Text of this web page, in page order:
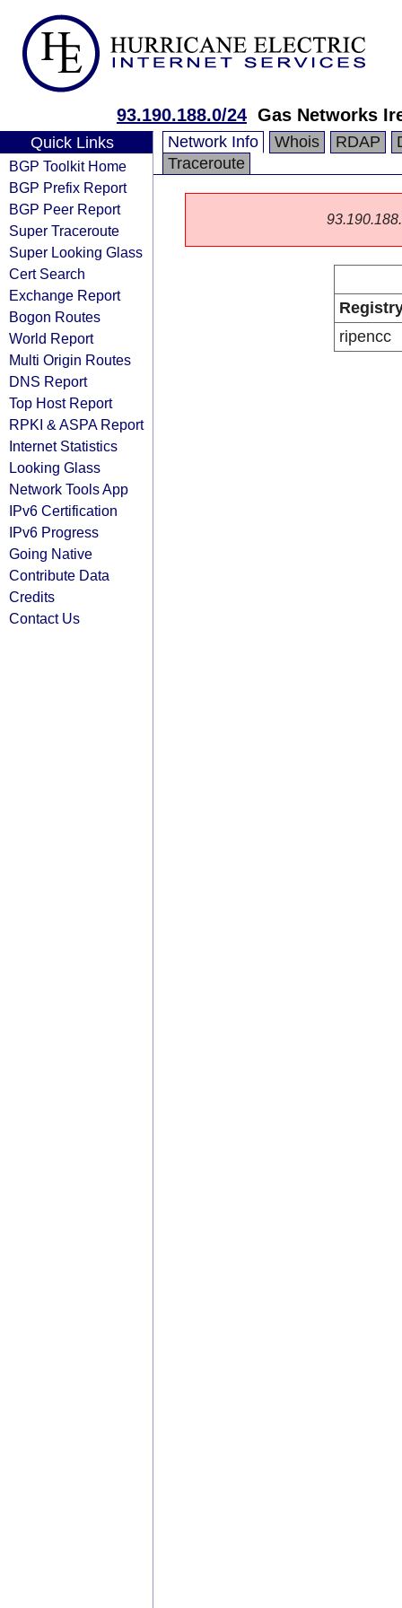
93.190.188.0/24 Gas Networks
Quick Links
BGP Toolkit Home
BGP Prefix Report
BGP Peer Report
Super Traceroute
Super Looking Glass
Cert Search
Exchange Report
Bogon Routes
World Report
Multi Origin Routes
DNS Report
Top Host Report
RPKI & ASPA Report
Internet Statistics
Looking Glass
Network Tools App
IPv6 Certification
IPv6 Progress
Going Native
Contribute Data
Credits
Contact Us
Network Info Whois RDAP
Traceroute
ripencc